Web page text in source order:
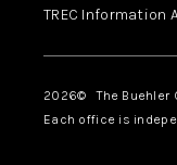
TREC Information
2026© The Buehler
Each office is